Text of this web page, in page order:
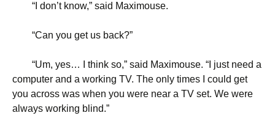
“ I don’t know,” said Maximouse.
“Can you get us back?”
“Um, yes… I think so,” said Maximouse. “I just need a
computer and a working TV. The only times I could get
you across was when you were near a TV set. We were
always working blind.”